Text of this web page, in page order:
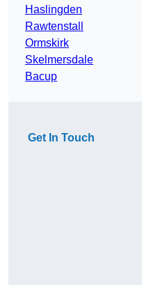
Haslingden
Rawtenstall
Ormskirk
Skelmersdale
Bacup
Get In Touch